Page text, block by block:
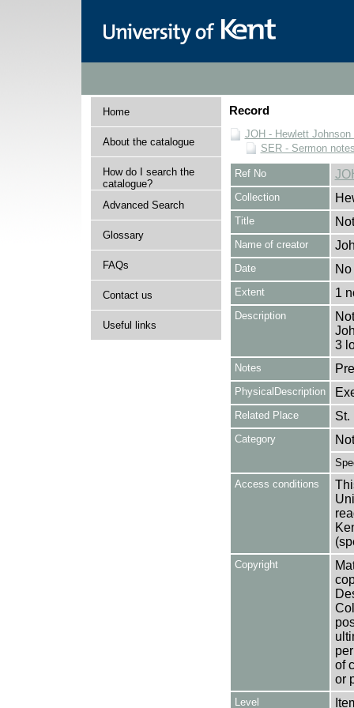
Home
About the catalogue
How do I search the
catalogue?
Advanced Search
Glossary
FAQs
Contact us
Useful links
Record
JOH - Hewlett Johnson
SER - Sermon
Ref No
Collection
Title
Name of creator
Date
Extent 1
Description
3
Notes
PhysicalDescription
Related Place St.
Category
Access conditions
Copyright
of
or
Level